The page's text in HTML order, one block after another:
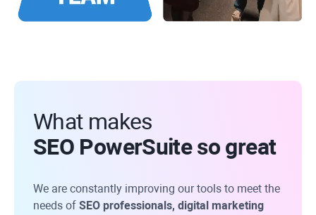
What makes
SEO PowerSuite so great
We are constantly improving our tools to meet the
needs of SEO professionals, digital marketing